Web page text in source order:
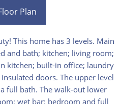
Plan
This home has 3 levels. Main
and bath; kitchen; living room;
kitchen; built-in office; laundry
doors. The upper level
full bath. The walk-out lower
wet bar; bedroom and full